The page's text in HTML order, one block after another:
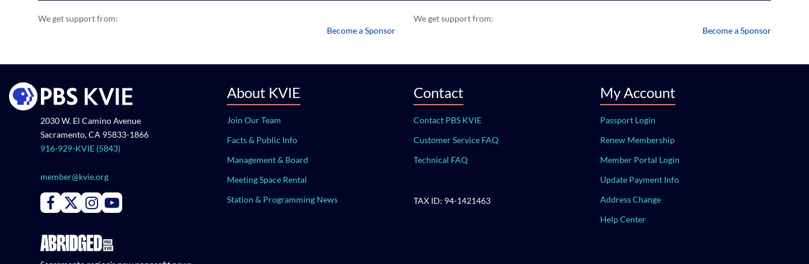
We get support from:
Become a Sponsor
We get support from:
Become a Sponsor
2030 W. El Camino Avenue
Sacramento, CA 95833-1866
916-929-KVIE (5843)
member@kvie.org
Connect with PBS KVIE on Facebook
Connect with PBS KVIE on X formerly Twitter
Connect with PBS KVIE on Instagram
Connect with PBS KVIE on Youtube
About KVIE
Join Our Team
Facts & Public Info
Management & Board
Meeting Space Rental
Station & Programming News
Contact
Contact PBS KVIE
Customer Service FAQ
Technical FAQ
TAX ID: 94-1421463
My Account
Passport Login
Renew Membership
Member Portal Login
Update Payment Info
Address Change
Help Center